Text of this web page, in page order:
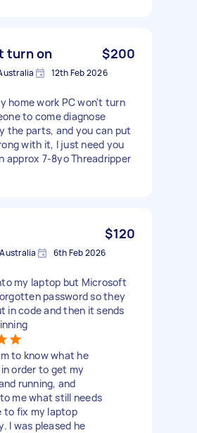
turn on $200
12th Feb 2026
home work PC won't turn
to come diagnose
the parts, and you can put
with it, I just need you
approx 7-8yo Threadripper
$120
6th Feb 2026
my laptop but Microsoft
password so they
in code and then it sends
to know what he
order to get my
running, and
me what still needs
to fix my laptop
I was pleased he